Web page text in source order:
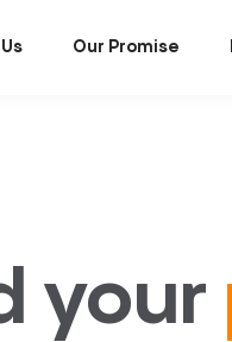
Our Promise
your